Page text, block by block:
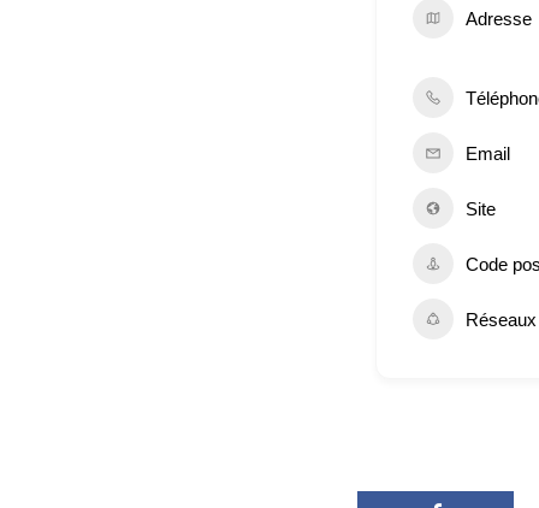
Adresse
Email
Site
Code